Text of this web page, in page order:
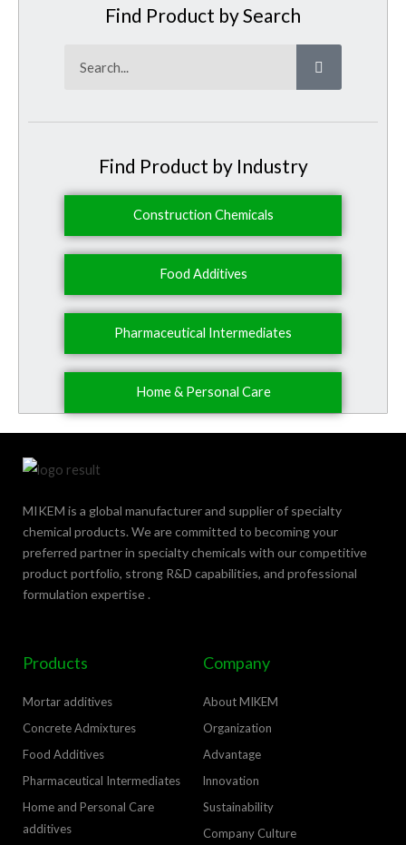
Find Product by Search
Find Product by Industry
Construction Chemicals
Food Additives
Pharmaceutical Intermediates
Home & Personal Care
MIKEM is a global manufacturer and supplier of specialty
chemical products. We are committed to becoming your
preferred partner in specialty chemicals with our competitive
product portfolio, strong R&D capabilities, and professional
formulation expertise .
Products
Mortar additives
Concrete Admixtures
Food Additives
Pharmaceutical Intermediates
Home and Personal Care
additives
Company
About MIKEM
Organization
Advantage
lnnovation
Sustainability
Company Culture